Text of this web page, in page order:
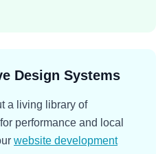
Design Systems
a living library of
performance and local
website development